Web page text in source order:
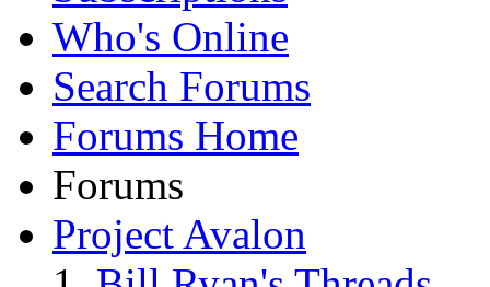
Who's Online
Search Forums
Forums Home
Forums
Project Avalon